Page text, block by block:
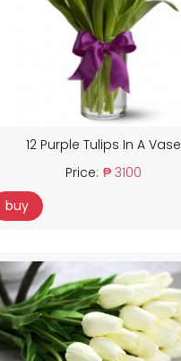
12 Purple Tulips In A Vase
Price: ₱ 3100
buy